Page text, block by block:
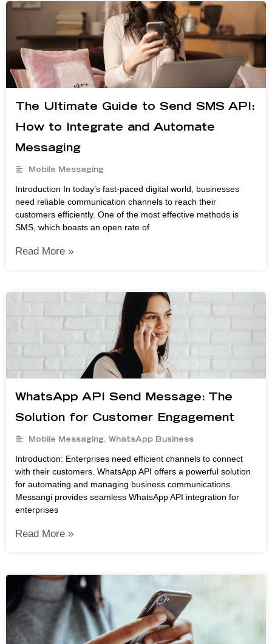
The Ultimate Guide to Send SMS API:
How to Integrate and Automate
Messaging
Mobile Messaging
Introduction In today’s fast-paced digital world, businesses
need reliable communication channels to reach their
customers efficiently. One of the most effective methods is
SMS, which boasts an open rate of
Read More »
WhatsApp API Send Message: The
Solution for Customer Engagement
Mobile Messaging, WhatsApp Business
Introduction: Enterprises need efficient channels to connect
with their customers. WhatsApp API offers a powerful solution
for automating and managing business communications.
Messangi provides seamless WhatsApp API integration for
enterprises
Read More »